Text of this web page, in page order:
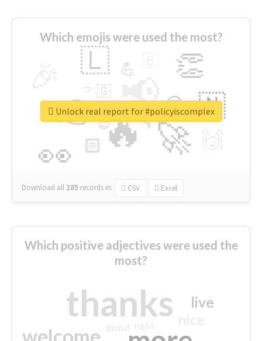
Which emojis were used the most?
🔥
👉 📢
🚀
👀
👏
🇱
🇳
😍
🏻
💪
👇
🇬
🔷
😉
🎡
Download all 285 records in: CSV Excel
Unlock real report for #policyiscomplex
Which positive adjectives were used the
most?
thanks
welcome
live